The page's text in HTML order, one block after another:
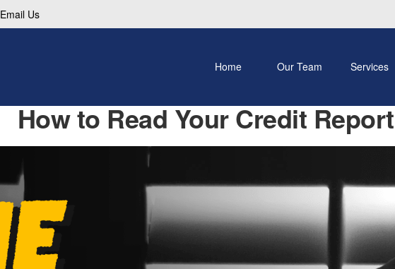
Email Us
Home Our Team Services
How to Read Your Credit Report